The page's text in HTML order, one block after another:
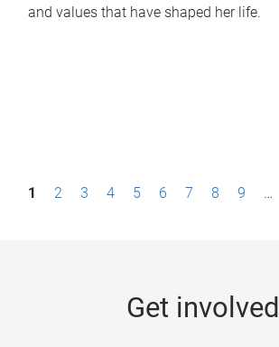
and values that have shaped her life.
P1 2 3 4 5 6 7 8 9 …
Get involved